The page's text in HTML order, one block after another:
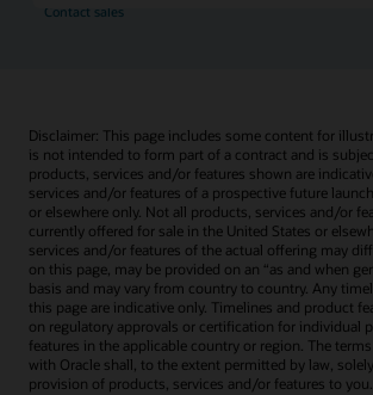
Contact sales
Disclaimer: This page includes some content for
is not intended to form part of a contract and is
products, services and/or features shown are
services and/or features of a prospective future
or elsewhere only. Not all products, services and/or
currently offered for sale in the United States or
services and/or features of the actual offering may
on this page, may be provided on an “as and when
basis and may vary from country to country. Any
this page are indicative only. Timelines and product
on regulatory approvals or certification for individual
features in the applicable country or region. The
with Oracle shall, to the extent permitted by law, solely
provision of products, services and/or features to you.